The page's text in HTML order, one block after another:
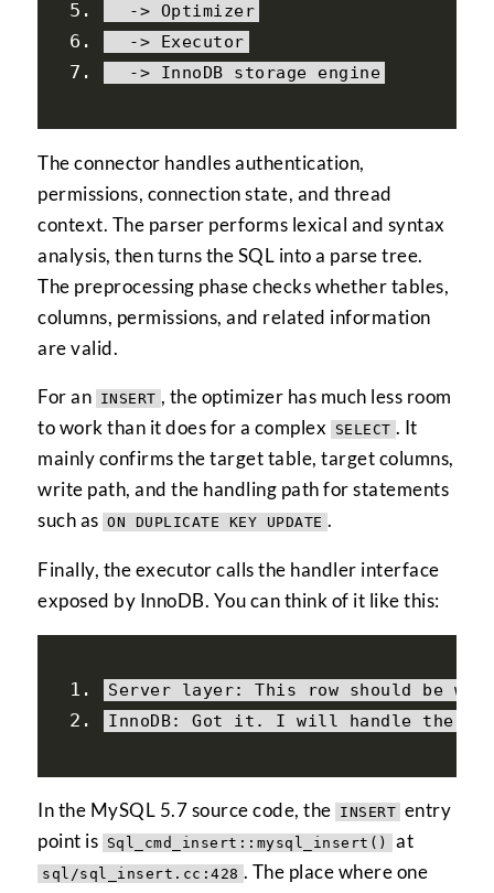
-> Optimizer
->
Executor
->
InnoDB storage engine
The connector handles authentication,
permissions, connection state, and thread
context. The parser performs lexical and syntax
analysis, then turns the SQL into a parse tree.
The preprocessing phase checks whether tables,
columns, permissions, and related information
are valid.
For an INSERT , the optimizer has much less room
to work than it does for a complex
SELECT . It
mainly confirms the target table, target columns,
write path, and the handling path for statements
such as ON DUPLICATE KEY UPDATE .
Finally, the executor calls the handler interface
exposed by InnoDB. You can think of it like this:
Server layer: This row should be
InnoDB: Got it . I will handle the
In the MySQL 5.7 source code, the INSERT entry
point is Sql_cmd_insert::mysql_insert() at
sql/sql_insert.cc:428 . The place where one